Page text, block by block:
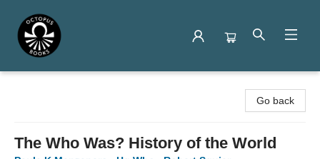
Go back
The Who Was? History of the World